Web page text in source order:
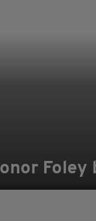
Foley